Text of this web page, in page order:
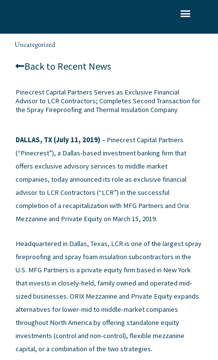
content
/Uncategorized/ By
Back to Recent News
Pinecrest Capital Partners Serves as Exclusive Financial
Advisor to LCR Contractors; Completes Second Transaction for
the Spray Fireproofing and Thermal Insulation Company
DALLAS, TX (July 11, 2019)– Pinecrest Capital Partners
(“Pinecrest”), a Dallas-based investment banking firm that
offers exclusive advisory services to middle market
companies, today announced its role as exclusive financial
advisor to LCR Contractors (“LCR”) in the successful
completion of a recapitalization with MFG Partners and Orix
Mezzanine and Private Equity on March 15, 2019.
Headquartered in Dallas, Texas, LCR is one of the largest spray
fireproofing and spray foam insulation subcontractors in the
U.S. MFG Partners is a private equity firm based in New York
that invests in closely-held, family owned and operated mid-
sized businesses. ORIX Mezzanine and Private Equity expands
alternatives for lower-mid to middle-market companies
throughout North America by offering standalone equity
investments (control and non-control), flexible mezzanine
capital, or a combination of the two strategies.